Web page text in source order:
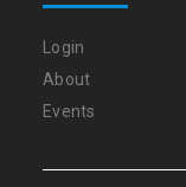
Login
About
Events